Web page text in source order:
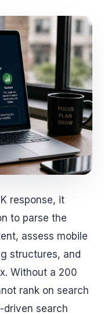
response, it
to parse the
assess mobile
structures, and
Without a 200
rank on search
driven search